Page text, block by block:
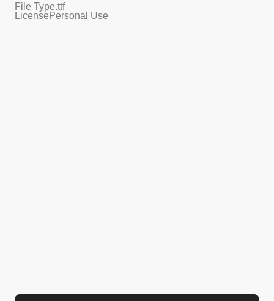
File Type.ttf
License Personal Use